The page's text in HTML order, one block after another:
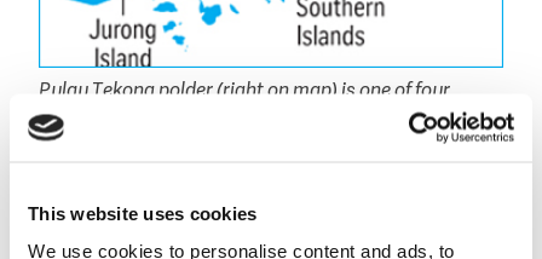
This website uses cookies
We use cookies to personalise content and ads, to
Pulau Tekong polder (right on map) is one of four
major reclamation projects in Singapore currently
planned (Source: Department of statistics, Google